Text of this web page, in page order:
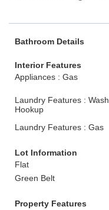
Bathroom Details
Interior Features
Appliances : Gas
Laundry Features :
Hookup
Laundry Features : Gas
Lot Information
Flat
Green Belt
Property Features